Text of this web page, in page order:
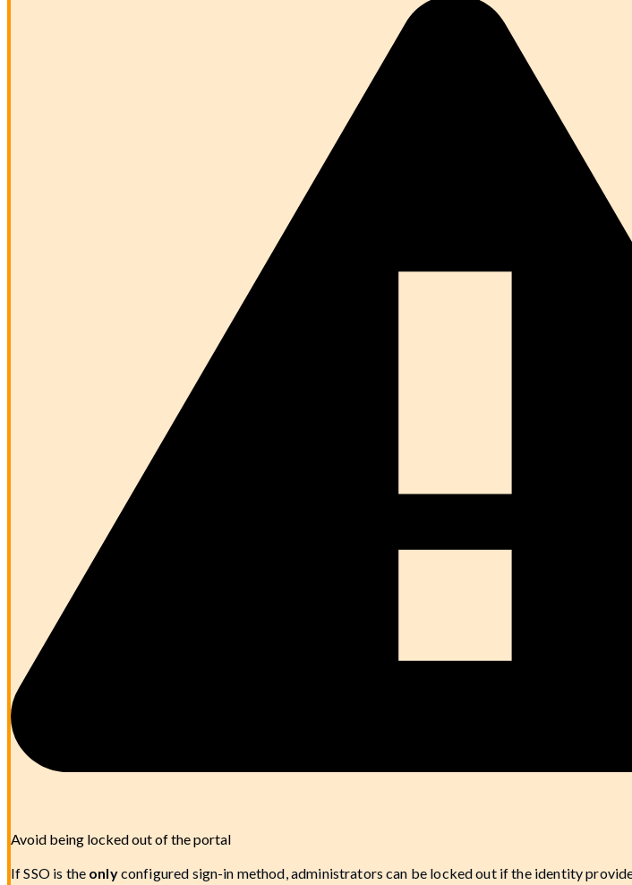
Avoid being locked out of the portal
If SSO is the onlyconfigured sign-in method, administrators can be locked out if the identity